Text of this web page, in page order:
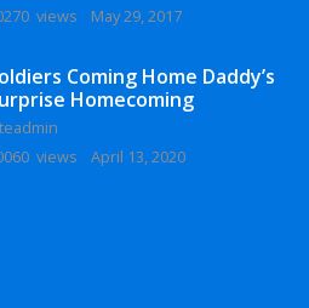
views
May 29, 2017
Coming Home Daddy’s
Homecoming
views
April 13, 2020